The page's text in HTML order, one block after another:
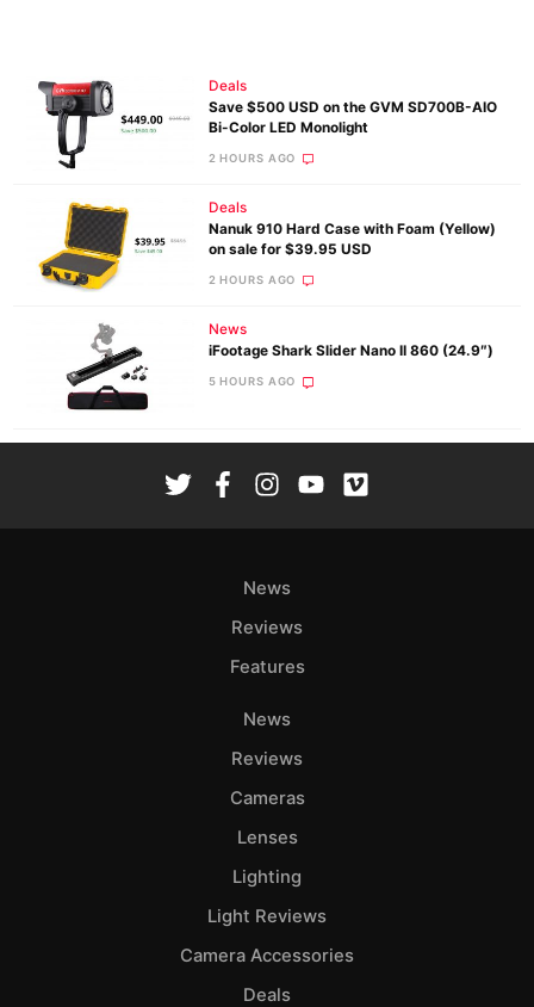
Deals
Save $500 USD on the GVM SD700B-AIO
Bi-Color LED Monolight
2 HOURS AGO
Deals
Nanuk 910 Hard Case with Foam (Yellow)
on sale for $39.95 USD
2 HOURS AGO
News
iFootage Shark Slider Nano II 860 (24.9″)
5 HOURS AGO
News
Reviews
Features
News
Reviews
Cameras
Lenses
Lighting
Light Reviews
Camera Accessories
Deals